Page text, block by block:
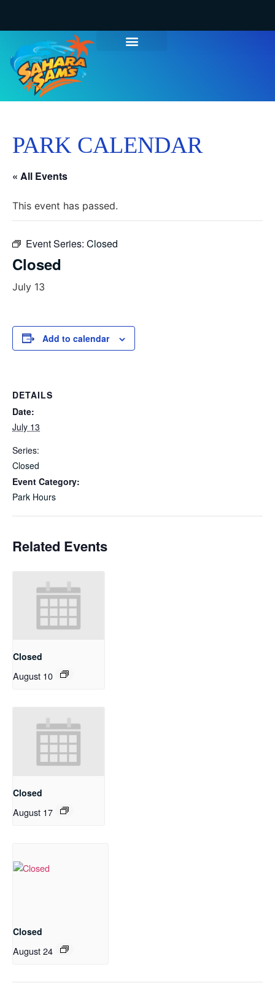
PARK CALENDAR
« All Events
This event has passed.
Event Series: Closed
Closed
July 13
Add to calendar
DETAILS
Date:
July 13
Series:
Closed
Event Category:
Park Hours
Related Events
Closed
August 10
Closed
August 17
Closed
August 24